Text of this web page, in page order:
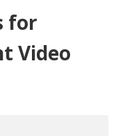
for
Video